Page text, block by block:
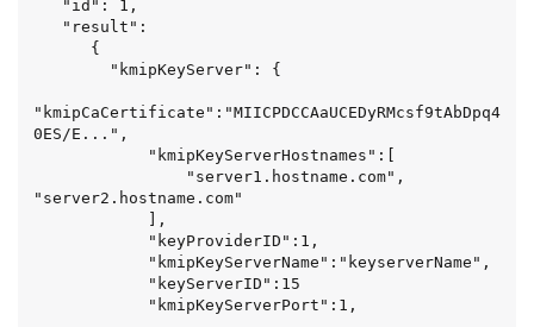
"kmipCaCertificate":"MIICPDCCAaUCEDyRMcsf9tAbDpq4
0ES/E...",
"server2.hostname.com"